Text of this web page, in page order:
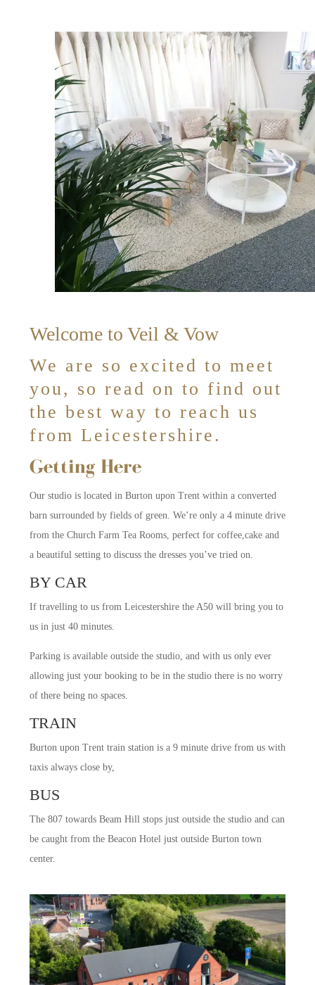
Welcome to Veil & Vow
We are so excited to meet
you, so read on to find out
the best way to reach us
from Leicestershire.
Getting Here
Our studio is located in Burton upon Trent within a converted
barn surrounded by fields of green. We’re only a 4 minute drive
from the Church Farm Tea Rooms, perfect for coffee,cake and
a beautiful setting to discuss the dresses you’ve tried on.
BY CAR
If travelling to us from Leicestershire the A50 will bring you to
us in just 40 minutes.
Parking is available outside the studio, and with us only ever
allowing just your booking to be in the studio there is no worry
of there being no spaces.
TRAIN
Burton upon Trent train station is a 9 minute drive from us with
taxis always close by,
BUS
The 807 towards Beam Hill stops just outside the studio and can
be caught from the Beacon Hotel just outside Burton town
center.